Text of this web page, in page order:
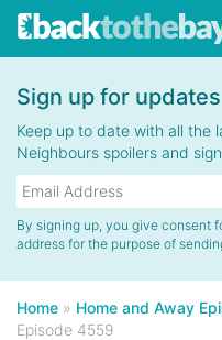
Sign up for updates
Keep up to date with all the
Neighbours spoilers and
By signing up, you give consent
address for the purpose of
Home » Home and Away
Episode 4559